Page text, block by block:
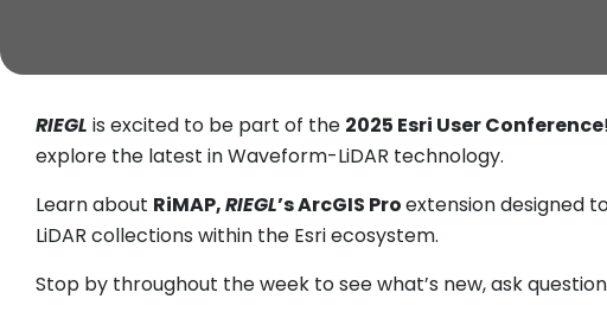
RIEGL is excited to be part of the 2025 Esri User Conference
explore the latest in Waveform-LiDAR technology.
Learn about RiMAP,RIEGL’s ArcGIS Proextension designed
LiDAR collections within the Esri ecosystem.
Stop by throughout the week to see what’s new, ask